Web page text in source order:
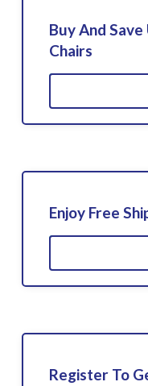
Buy And
Chairs
Enjoy Free
Register To